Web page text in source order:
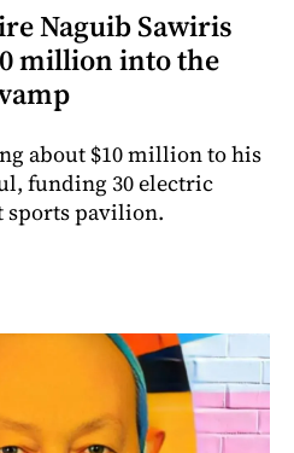
Naguib Sawiris
million into the
about $10 million to his
funding 30 electric
sports pavilion.